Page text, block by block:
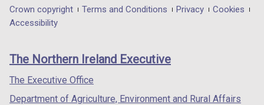
in
/
tab)
in
/
in
/
Department
footer
links
Crown copyright Terms and Conditions Privacy
Cookies
Accessibility
The Northern Ireland Executive
The Executive Office
Department of Agriculture, Environment and Rural Affairs